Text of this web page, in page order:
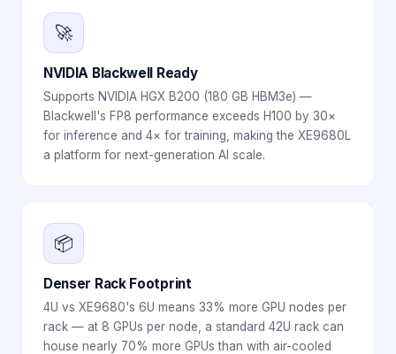
🚀
NVIDIA Blackwell Ready
Supports NVIDIA HGX B200 (180 GB HBM3e) —
Blackwell's FP8 performance exceeds H100 by 30×
for inference and 4× for training, making the XE9680L
a platform for next-generation AI scale.
📦
Denser Rack Footprint
4U vs XE9680's 6U means 33% more GPU nodes per
rack — at 8 GPUs per node, a standard 42U rack can
house nearly 70% more GPUs than with air-cooled